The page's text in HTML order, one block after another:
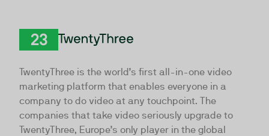
TwentyThree is the world’s first all-in-one video
marketing platform that enables everyone in a
company to do video at any touchpoint. The
companies that take video seriously upgrade to
TwentyThree, Europe’s only player in the global